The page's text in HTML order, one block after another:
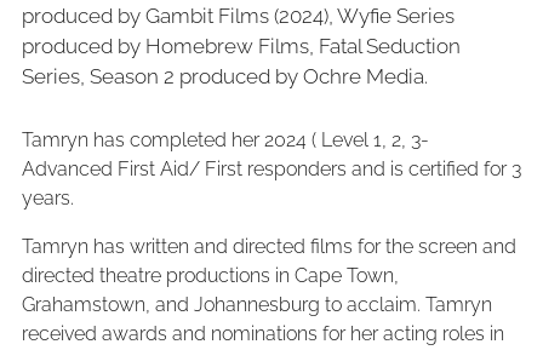
produced by Gambit Films (2024), Wyfie Series
produced by Homebrew Films, Fatal Seduction
Series, Season 2 produced by Ochre Media.
Tamryn has completed her 2024 ( Level 1, 2, 3-
Advanced First Aid/ First responders and is certified for 3
years.
Tamryn has written and directed films for the screen and
directed theatre productions in Cape Town,
Grahamstown, and Johannesburg to acclaim. Tamryn
received awards and nominations for her acting roles in